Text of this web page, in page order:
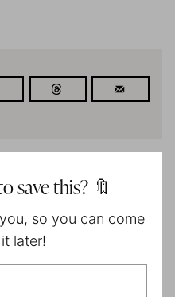
save this? 🔖
so you can come
later!